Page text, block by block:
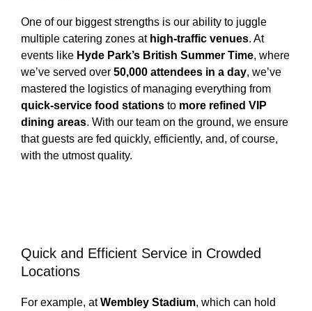
One of our biggest strengths is our ability to juggle
multiple catering zones at high-traffic venues. At
events like Hyde Park’s British Summer Time, where
we’ve served over 50,000 attendees in a day, we’ve
mastered the logistics of managing everything from
quick-service food stations to more refined VIP
dining areas. With our team on the ground, we ensure
that guests are fed quickly, efficiently, and, of course,
with the utmost quality.
Quick and Efficient Service in Crowded
Locations
For example, atWembley Stadium, which can hold